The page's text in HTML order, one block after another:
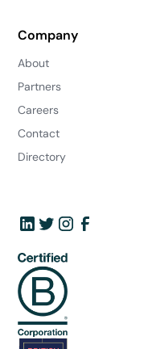
Company
About
Partners
Careers
Contact
Directory